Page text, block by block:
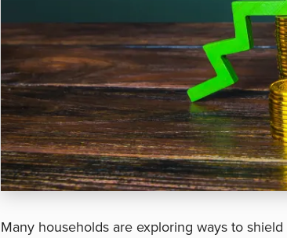
Many households are exploring ways to